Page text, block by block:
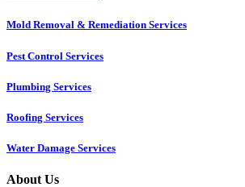
Mold Removal & Remediation Services
Pest Control Services​
Plumbing Services
Roofing Services
Water Damage Services
About Us